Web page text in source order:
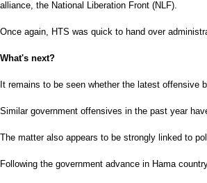
alliance, the National Liberation Front (NLF).
Once again, HTS was quick to hand over
What's next?
It remains to be seen whether the latest offensive
Similar government offensives in the past year
The matter also appears to be strongly linked to
Following the government advance in Hama